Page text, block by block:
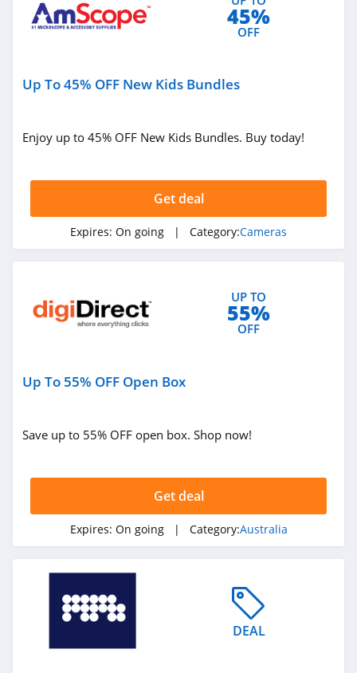
45%
OFF
Up To 45% OFF New Kids Bundles
Enjoy up to 45% OFF New Kids Bundles. Buy today!
Get deal
Expires: On going | Category:Cameras
UP TO
55%
OFF
Up To 55% OFF Open Box
Save up to 55% OFF open box. Shop now!
Get deal
Expires: On going | Category:Australia
DEAL